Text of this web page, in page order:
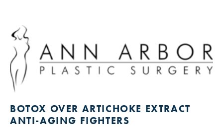
BOTOX OVER ARTICHOKE EXTRACT
ANTI-AGING FIGHTERS